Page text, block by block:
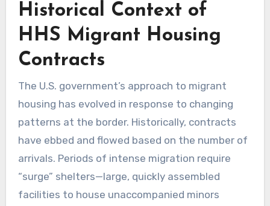
Historical Context of
HHS Migrant Housing
Contracts
The U.S. government’s approach to migrant
housing has evolved in response to changing
patterns at the border. Historically, contracts
have ebbed and flowed based on the number of
arrivals. Periods of intense migration require
“surge” shelters—large, quickly assembled
facilities to house unaccompanied minors